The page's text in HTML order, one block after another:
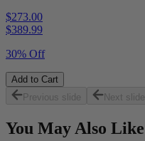
$273.00
$389.99
30% Off
Add to Cart
Previous slide
Next slide
You May Also Like